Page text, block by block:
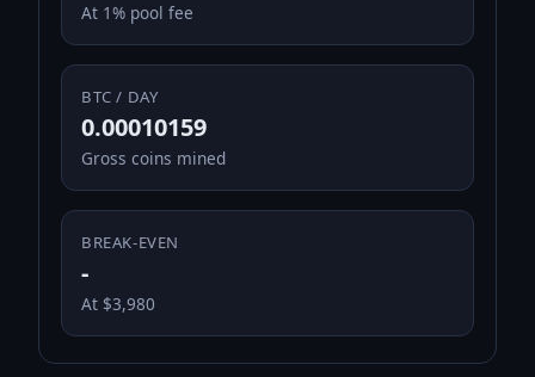
At 1% pool fee
BTC / DAY
0.00010159
Gross coins mined
BREAK-EVEN
-
At $3,980